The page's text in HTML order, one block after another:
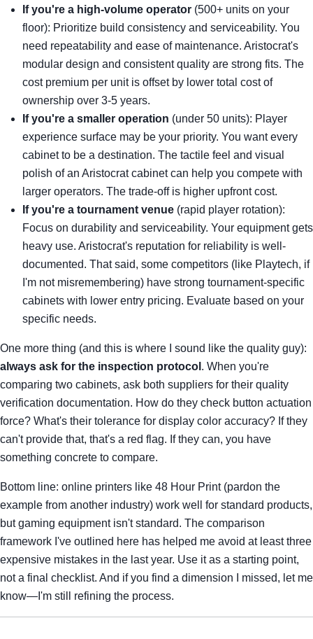
If you're a high-volume operator (500+ units on your
floor): Prioritize build consistency and serviceability. You
need repeatability and ease of maintenance. Aristocrat's
modular design and consistent quality are strong fits. The
cost premium per unit is offset by lower total cost of
ownership over 3-5 years.
If you're a smaller operation (under 50 units): Player
experience surface may be your priority. You want every
cabinet to be a destination. The tactile feel and visual
polish of an Aristocrat cabinet can help you compete with
larger operators. The trade-off is higher upfront cost.
If you're a tournament venue (rapid player rotation):
Focus on durability and serviceability. Your equipment gets
heavy use. Aristocrat's reputation for reliability is well-
documented. That said, some competitors (like Playtech, if
I'm not misremembering) have strong tournament-specific
cabinets with lower entry pricing. Evaluate based on your
specific needs.
One more thing (and this is where I sound like the quality guy):
always ask for the inspection protocol . When you're
comparing two cabinets, ask both suppliers for their quality
verification documentation. How do they check button actuation
force? What's their tolerance for display color accuracy? If they
can't provide that, that's a red flag. If they can, you have
something concrete to compare.
Bottom line: online printers like 48 Hour Print (pardon the
example from another industry) work well for standard products,
but gaming equipment isn't standard. The comparison
framework I've outlined here has helped me avoid at least three
expensive mistakes in the last year. Use it as a starting point,
not a final checklist. And if you find a dimension I missed, let me
know—I'm still refining the process.